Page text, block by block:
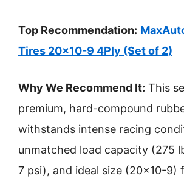
Top Recommendation:
Tires 20×10-9 4Ply (Set of 2)
Why We Recommend It: This
premium, hard-compound
withstands intense racing
unmatched load capacity (275
7 psi), and ideal size (20×10-9)